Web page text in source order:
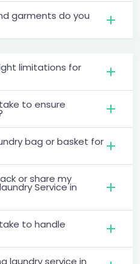
garments do you
limitations for
to ensure
bag or basket for
or share my
Service in
to handle
laundry service in